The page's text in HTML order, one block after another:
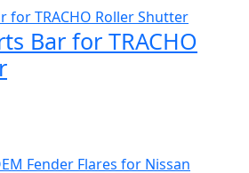
Bar for TRACHO